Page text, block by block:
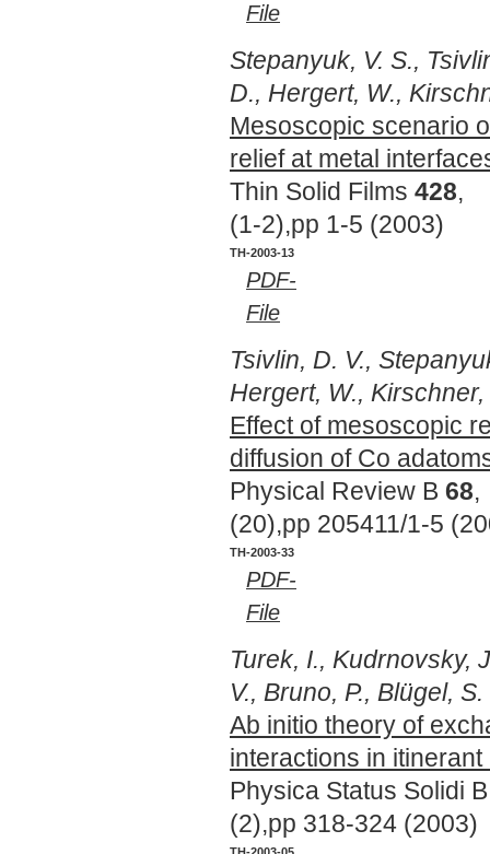
File
Stepanyuk, V. S.,
D., Hergert, W.,
Mesoscopic scenario
relief at metal
Thin Solid Films 428,
(1-2),pp 1-5 (2003)
TH-2003-13
PDF-
File
Tsivlin, D. V.,
Hergert, W., Kirschner,
Effect of mesoscopic
diffusion of Co
Physical Review B 68,
(20),pp 205411/1-5
TH-2003-33
PDF-
File
Turek, I., Kudrnovsky,
V., Bruno, P., Blügel, S.
Ab initio theory of
interactions in itinerant
Physica Status Solidi
(2),pp 318-324 (2003)